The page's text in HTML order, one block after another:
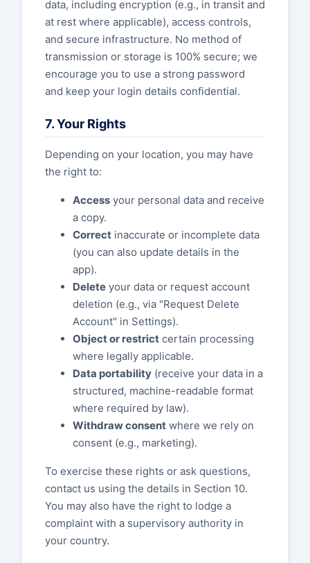
data, including encryption (e.g., in transit and
at rest where applicable), access controls,
and secure infrastructure. No method of
transmission or storage is 100% secure; we
encourage you to use a strong password
and keep your login details confidential.
7. Your Rights
Depending on your location, you may have
the right to:
Access your personal data and receive
a copy.
Correct inaccurate or incomplete data
(you can also update details in the
app).
Delete your data or request account
deletion (e.g., via "Request Delete
Account" in Settings).
Object or restrict certain processing
where legally applicable.
Data portability (receive your data in a
structured, machine-readable format
where required by law).
Withdraw consent where we rely on
consent (e.g., marketing).
To exercise these rights or ask questions,
contact us using the details in Section 10.
You may also have the right to lodge a
complaint with a supervisory authority in
your country.